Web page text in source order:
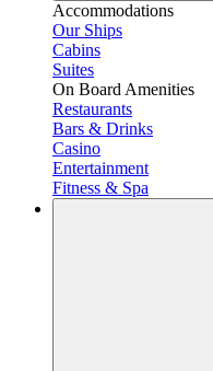
Accommodations
Our Ships
Cabins
Suites
On Board Amenities
Restaurants
Bars & Drinks
Casino
Entertainment
Fitness & Spa